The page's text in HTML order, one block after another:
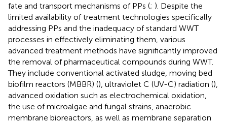
fate and transport mechanisms of PPs (; ). Despite the
limited availability of treatment technologies specifically
addressing PPs and the inadequacy of standard WWT
processes in effectively eliminating them, various
advanced treatment methods have significantly improved
the removal of pharmaceutical compounds during WWT.
They include conventional activated sludge, moving bed
biofilm reactors (MBBR) (), ultraviolet C (UV-C) radiation (),
advanced oxidation such as electrochemical oxidation,
the use of microalgae and fungal strains, anaerobic
membrane bioreactors, as well as membrane separation